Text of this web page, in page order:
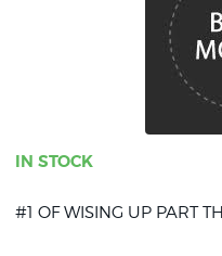
IN STOCK
#1 OF WISING UP PART